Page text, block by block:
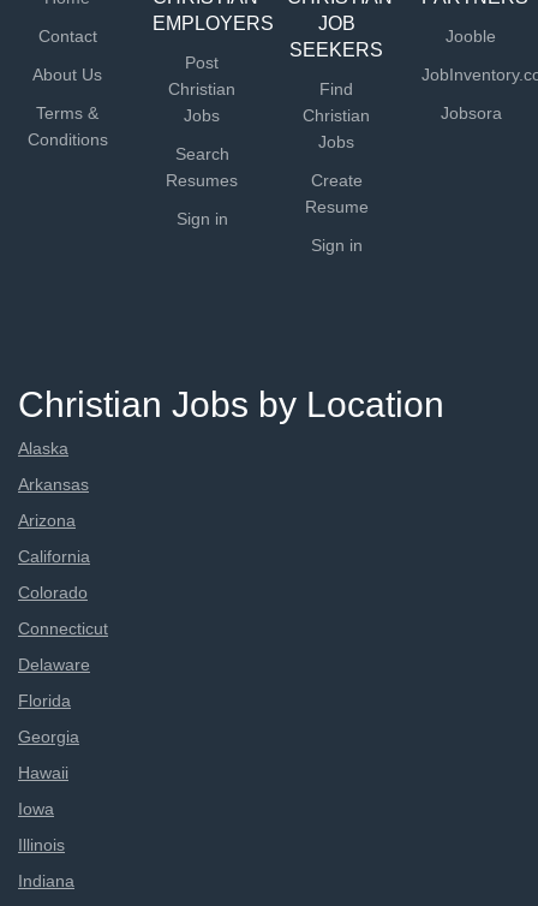
Contact
About Us
Terms &
Conditions
EMPLOYERS
Post
Christian
Jobs
Search
Resumes
Sign in
JOB
SEEKERS
Find
Christian
Jobs
Create
Resume
Sign in
Jooble
Jobsora
Christian Jobs by Location
Alaska
Arkansas
Arizona
California
Colorado
Connecticut
Delaware
Florida
Georgia
Hawaii
Iowa
Illinois
Indiana